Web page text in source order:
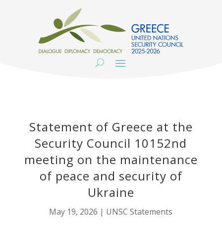
Statement of Greece at the
Security Council 10152nd
meeting on the maintenance
of peace and security of
Ukraine
May 19, 2026 | UNSC Statements